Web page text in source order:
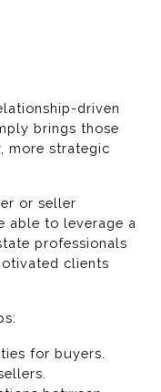
driven
brings those
more strategic
or seller
able to leverage a
professionals
clients
for buyers.